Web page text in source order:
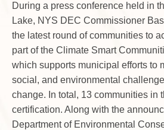
During a press conference held in
Lake, NYS DEC Commissioner
the latest round of communities to
part of the Climate Smart
which supports municipal efforts to
social, and environmental
change. In total, 13 communities in
certification. Along with the
Department of Environmental